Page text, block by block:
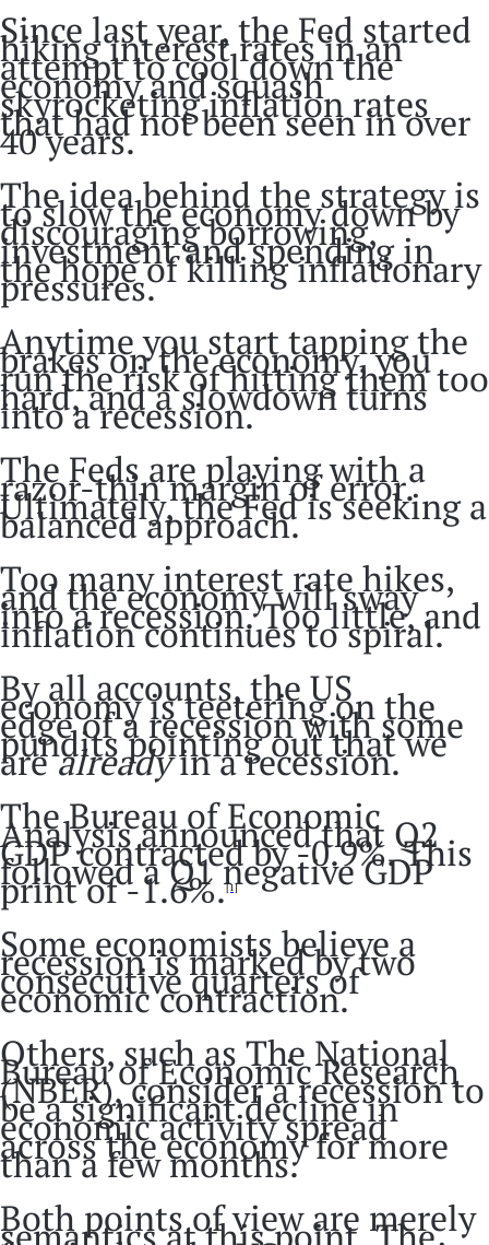
Since last year, the Fed started
hiking interest rates in an
attempt to cool down the
economy and squash
skyrocketing inflation rates
that had not been seen in over
40 years.
The idea behind the strategy is
to slow the economy down by
discouraging borrowing,
investment and spending in
the hope of killing inflationary
pressures.
Anytime you start tapping the
brakes on the economy, you
run the risk of hitting them too
hard, and a slowdown turns
into a recession.
The Feds are playing with a
razor-thin margin of error.
Ultimately, the Fed is seeking a
balanced approach.
Too many interest rate hikes,
and the economy will sway
into a recession. Too little, and
inflation continues to spiral.
By all accounts, the US
economy is teetering on the
edge of a recession with some
pundits pointing out that we
arealreadyin a recession.
The Bureau of Economic
Analysis announced that Q2
GDP contracted by -0.9%. This
followed a Q1 negative GDP
print of -1.6%.[1]
Some economists believe a
recession is marked by two
consecutive quarters of
economic contraction.
Others, such as The National
Bureau of Economic Research
(NBER), consider a recession to
be a significant decline in
economic activity spread
across the economy for more
than a few months.
Both points of view are merely